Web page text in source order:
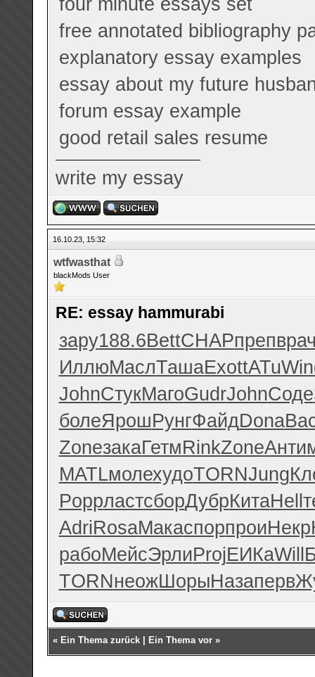
free annotated bibliography
explanatory essay examples
essay about my future
forum essay example
good retail sales resume
write my essay
16.10.23, 15:32
wtfwasthat
blackMods User
RE: essay hammurabi
зару188.6BettCHAPпреп
ИллюМаслТашаExottATu
JohnСтукМагоGudrJohnСоде
болеЯрошРунгФайдDona
ZoneзакаГетмRinkZoneАнти
MATLмолехудоTORNJung
PoppластсборДубрКитаHell
AdriRosaМакаспорпроиНекр
рабоМейсЭрлиProjЕИКаWill
TORNнеожШорыНазаперв
« Ein Thema zurück Ein Thema vor »